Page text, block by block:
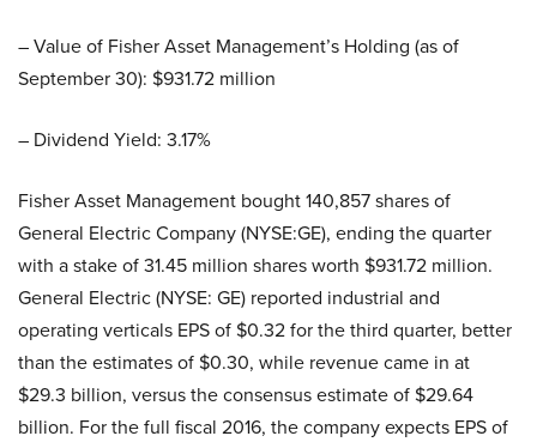
– Value of Fisher Asset Management’s Holding (as of
September 30): $931.72 million
– Dividend Yield: 3.17%
Fisher Asset Management bought 140,857 shares of
General Electric Company (NYSE:GE), ending the quarter
with a stake of 31.45 million shares worth $931.72 million.
General Electric (NYSE: GE) reported industrial and
operating verticals EPS of $0.32 for the third quarter, better
than the estimates of $0.30, while revenue came in at
$29.3 billion, versus the consensus estimate of $29.64
billion. For the full fiscal 2016, the company expects EPS of